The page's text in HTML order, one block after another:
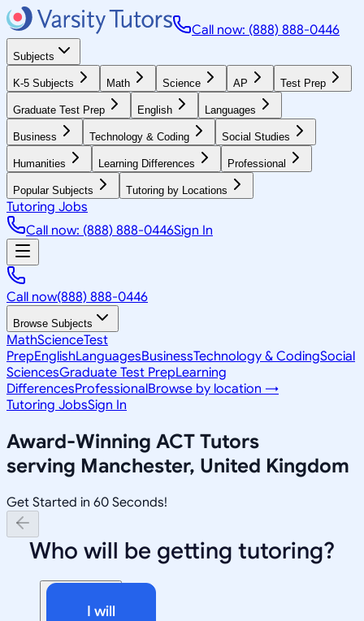
Call now: (888) 888-0446
Subjects
K-5 Subjects Math Science AP Test Prep
Graduate Test Prep English Languages
Business Technology & Coding Social Studies
Humanities Learning Differences Professional
Popular Subjects Tutoring by Locations
Tutoring Jobs
Call now: (888) 888-0446Sign In
Call now(888) 888-0446
Browse Subjects
MathScienceTest
PrepEnglishLanguagesBusinessTechnology & CodingSocial
SciencesGraduate Test PrepLearning
DifferencesProfessionalBrowse by location →
Tutoring JobsSign In
Award-Winning ACT Tutors
serving Manchester, United Kingdom
Get Started in 60 Seconds!
Who will be getting tutoring?
I will